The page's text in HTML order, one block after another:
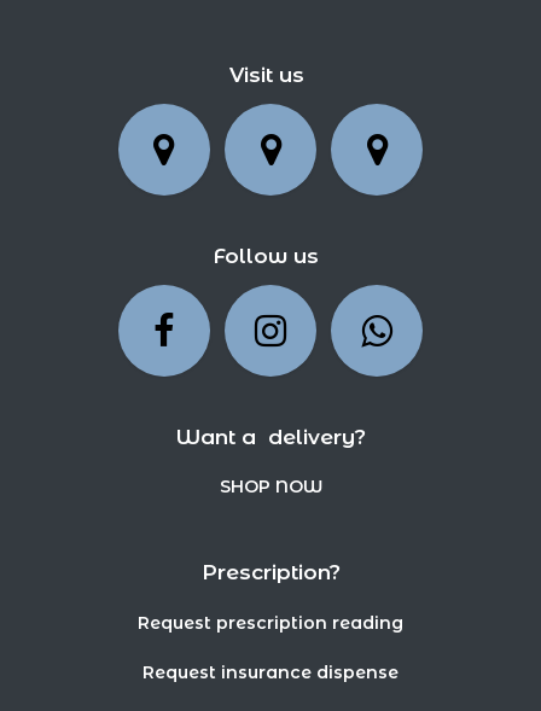
Visit us
Follow us
Want a delivery?
SHOP NOW
Prescription?
Request prescription reading
Request insurance dispense